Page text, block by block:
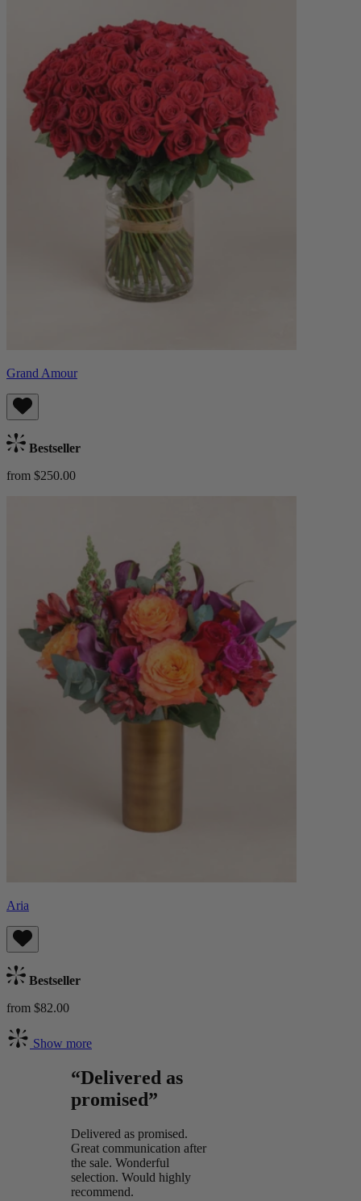
Grand Amour
Bestseller
from $250.00
Aria
Bestseller
from $82.00
Show more
“Delivered as
promised”
Delivered as promised.
Great communication after
the sale. Wonderful
selection. Would highly
recommend.